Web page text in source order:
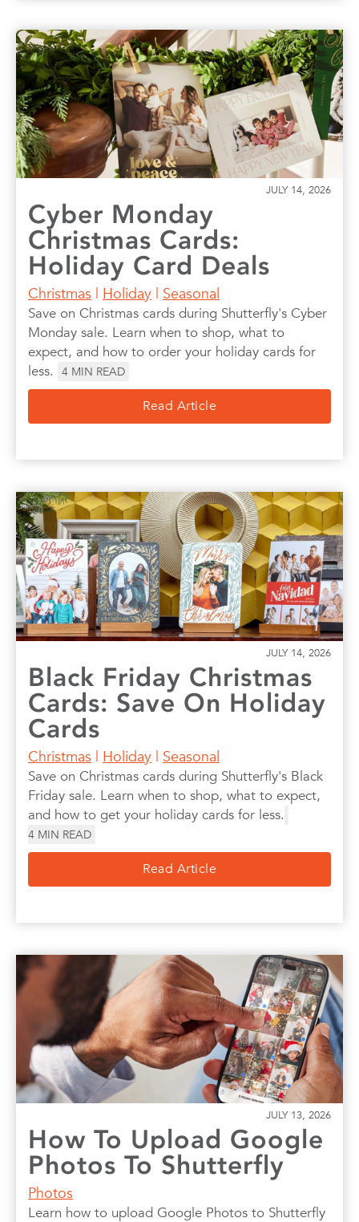
JULY 14, 2026
Cyber Monday
Christmas Cards:
Holiday Card Deals
Christmas | Holiday | Seasonal
Save on Christmas cards during Shutterfly's Cyber
Monday sale. Learn when to shop, what to
expect, and how to order your holiday cards for
less.
4 MIN READ
Read Article
JULY 14, 2026
Black Friday Christmas
Cards: Save On Holiday
Cards
Christmas | Holiday | Seasonal
Save on Christmas cards during Shutterfly's Black
Friday sale. Learn when to shop, what to expect,
and how to get your holiday cards for less.
4 MIN READ
Read Article
JULY 13, 2026
How To Upload Google
Photos To Shutterfly
Photos
Learn how to upload Google Photos to Shutterfly